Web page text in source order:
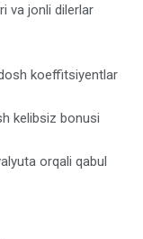
va jonli dilerlar
koeffitsiyentlar
kelibsiz bonusi
orqali qabul